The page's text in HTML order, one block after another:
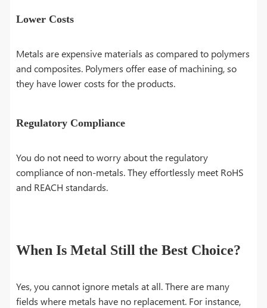
Lower Costs
Metals are expensive materials as compared to polymers
and composites. Polymers offer ease of machining, so
they have lower costs for the products.
Regulatory Compliance
You do not need to worry about the regulatory
compliance of non-metals. They effortlessly meet RoHS
and REACH standards.
When Is Metal Still the Best Choice?
Yes, you cannot ignore metals at all. There are many
fields where metals have no replacement. For instance,